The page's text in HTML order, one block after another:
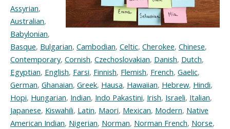
Assyrian,
Australian,
Babylonian,
Basque, Bulgarian, Cambodian, Celtic, Cherokee, Chinese,
Contemporary, Cornish, Czechoslovakian, Danish, Dutch,
Egyptian, English, Farsi, Finnish, Flemish, French, Gaelic,
German, Ghanaian, Greek, Hausa, Hawaiian, Hebrew, Hindi,
Hopi, Hungarian, Indian, Indo Pakastini, Irish, Israeli, Italian,
Japanese, Kiswahili, Latin, Maori, Mexican, Modern, Native
American Indian, Nigerian, Norman, Norman French, Norse,